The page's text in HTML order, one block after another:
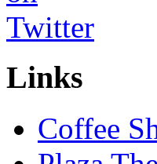
Links
Coffee